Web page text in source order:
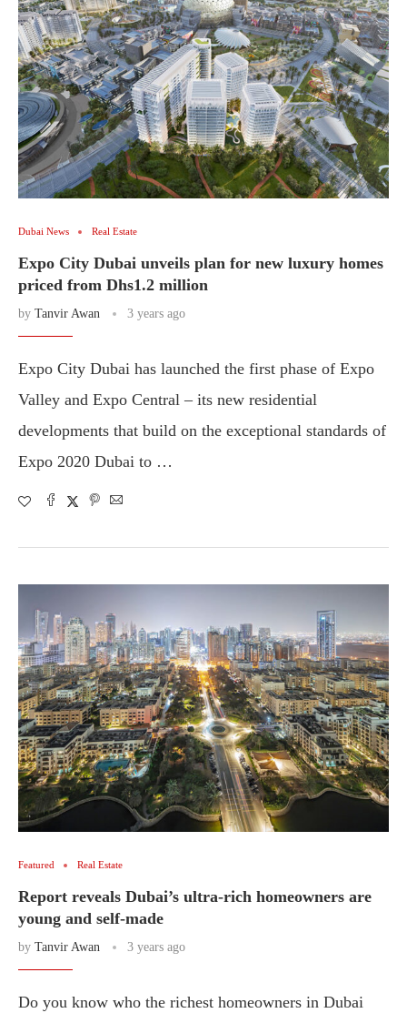
Dubai News Real Estate
Expo City Dubai unveils plan for new luxury homes
priced from Dhs1.2 million
by Tanvir Awan 3 years ago
Expo City Dubai has launched the first phase of Expo
Valley and Expo Central – its new residential
developments that build on the exceptional standards of
Expo 2020 Dubai to …
Featured Real Estate
Report reveals Dubai’s ultra-rich homeowners are
young and self-made
by Tanvir Awan 3 years ago
Do you know who the richest homeowners in Dubai